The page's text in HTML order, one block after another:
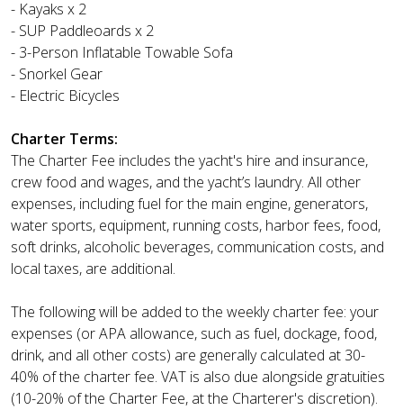
- Kayaks x 2
- SUP Paddleoards x 2
- 3-Person Inflatable Towable Sofa
- Snorkel Gear
- Electric Bicycles
Charter Terms:
The Charter Fee includes the yacht's hire and insurance,
crew food and wages, and the yacht’s laundry. All other
expenses, including fuel for the main engine, generators,
water sports, equipment, running costs, harbor fees, food,
soft drinks, alcoholic beverages, communication costs, and
local taxes, are additional.
The following will be added to the weekly charter fee: your
expenses (or APA allowance, such as fuel, dockage, food,
drink, and all other costs) are generally calculated at 30-
40% of the charter fee. VAT is also due alongside gratuities
(10-20% of the Charter Fee, at the Charterer's discretion).